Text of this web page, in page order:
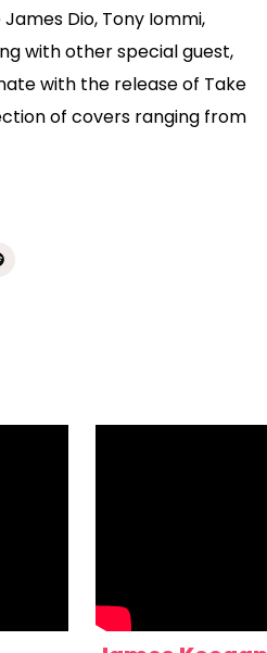
Dio, Tony Iommi,
with other special guest,
with the release of Take
of covers ranging from